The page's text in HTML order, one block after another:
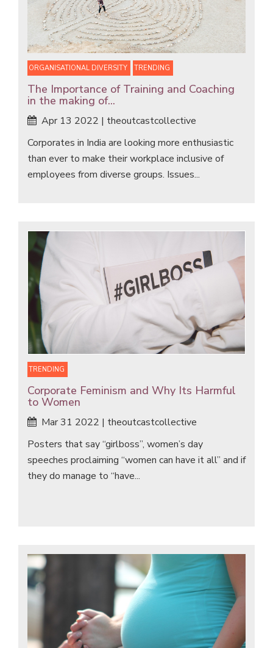
ORGANISATIONAL DIVERSITY TRENDING
The Importance of Training and Coaching
in the making of...
Apr 13 2022 | theoutcastcollective
Corporates in India are looking more enthusiastic
than ever to make their workplace inclusive of
employees from diverse groups. Issues...
TRENDING
Corporate Feminism and Why Its Harmful
to Women
Mar 31 2022 | theoutcastcollective
Posters that say “girlboss”, women’s day
speeches proclaiming “women can have it all” and if
they do manage to “have...